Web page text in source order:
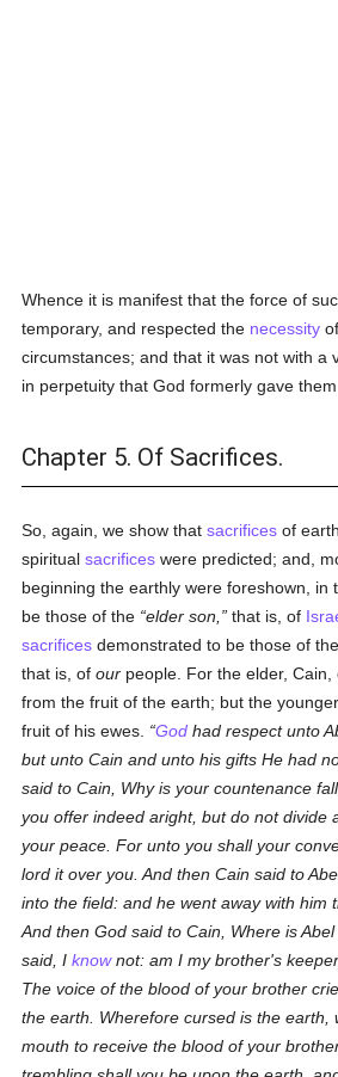
Whence it is manifest that the force of
temporary, and respected the necessity
circumstances; and that it was not with a
in perpetuity that God formerly gave them
Chapter 5. Of Sacrifices.
So, again, we show thatsacrifices of
spiritualsacrifices were predicted; and,
beginning the earthly were foreshown, in
be those of the elder son, that is, of
sacrifices demonstrated to be those of the
that is, ofour people. For the elder,
from the fruit of the earth; but the
fruit of his ewes.
God had respect unto
but unto Cain and unto his gifts He had
said to Cain, Why is your countenance
you offer indeed aright, but do not
your peace. For unto you shall your
lord it over you. And then Cain said to
into the field: and he went away with him
And then God said to Cain, Where is
said, Iknownot: am I my brother's
The voice of the blood of your brother
the earth. Wherefore cursed is the earth,
mouth to receive the blood of your